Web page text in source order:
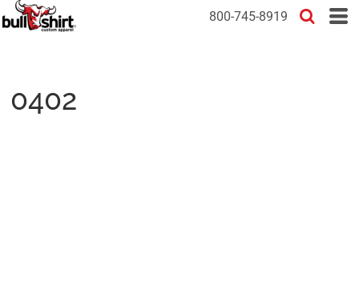
800-745-8919
0402